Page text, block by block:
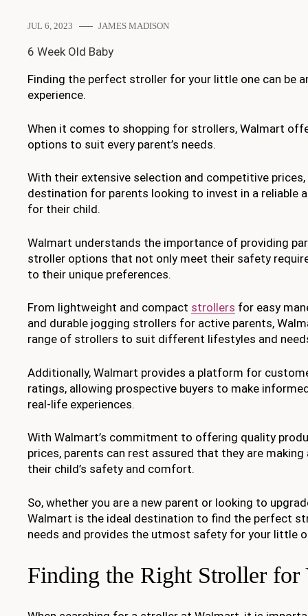
JUL 6, 2023 JAMES MADISON
6 Week Old Baby
Finding the perfect stroller for your little one can be
experience.
When it comes to shopping for strollers, Walmart
options to suit every parent’s needs.
With their extensive selection and competitive
destination for parents looking to invest in a reliable
for their child.
Walmart understands the importance of providing
stroller options that not only meet their safety
to their unique preferences.
From lightweight and compact strollers for easy
and durable jogging strollers for active parents,
range of strollers to suit different lifestyles and
Additionally, Walmart provides a platform for
ratings, allowing prospective buyers to make
real-life experiences.
With Walmart’s commitment to offering quality
prices, parents can rest assured that they are
their child’s safety and comfort.
So, whether you are a new parent or looking to
Walmart is the ideal destination to find the perfect
needs and provides the utmost safety for your little
Finding the Right Stroller for